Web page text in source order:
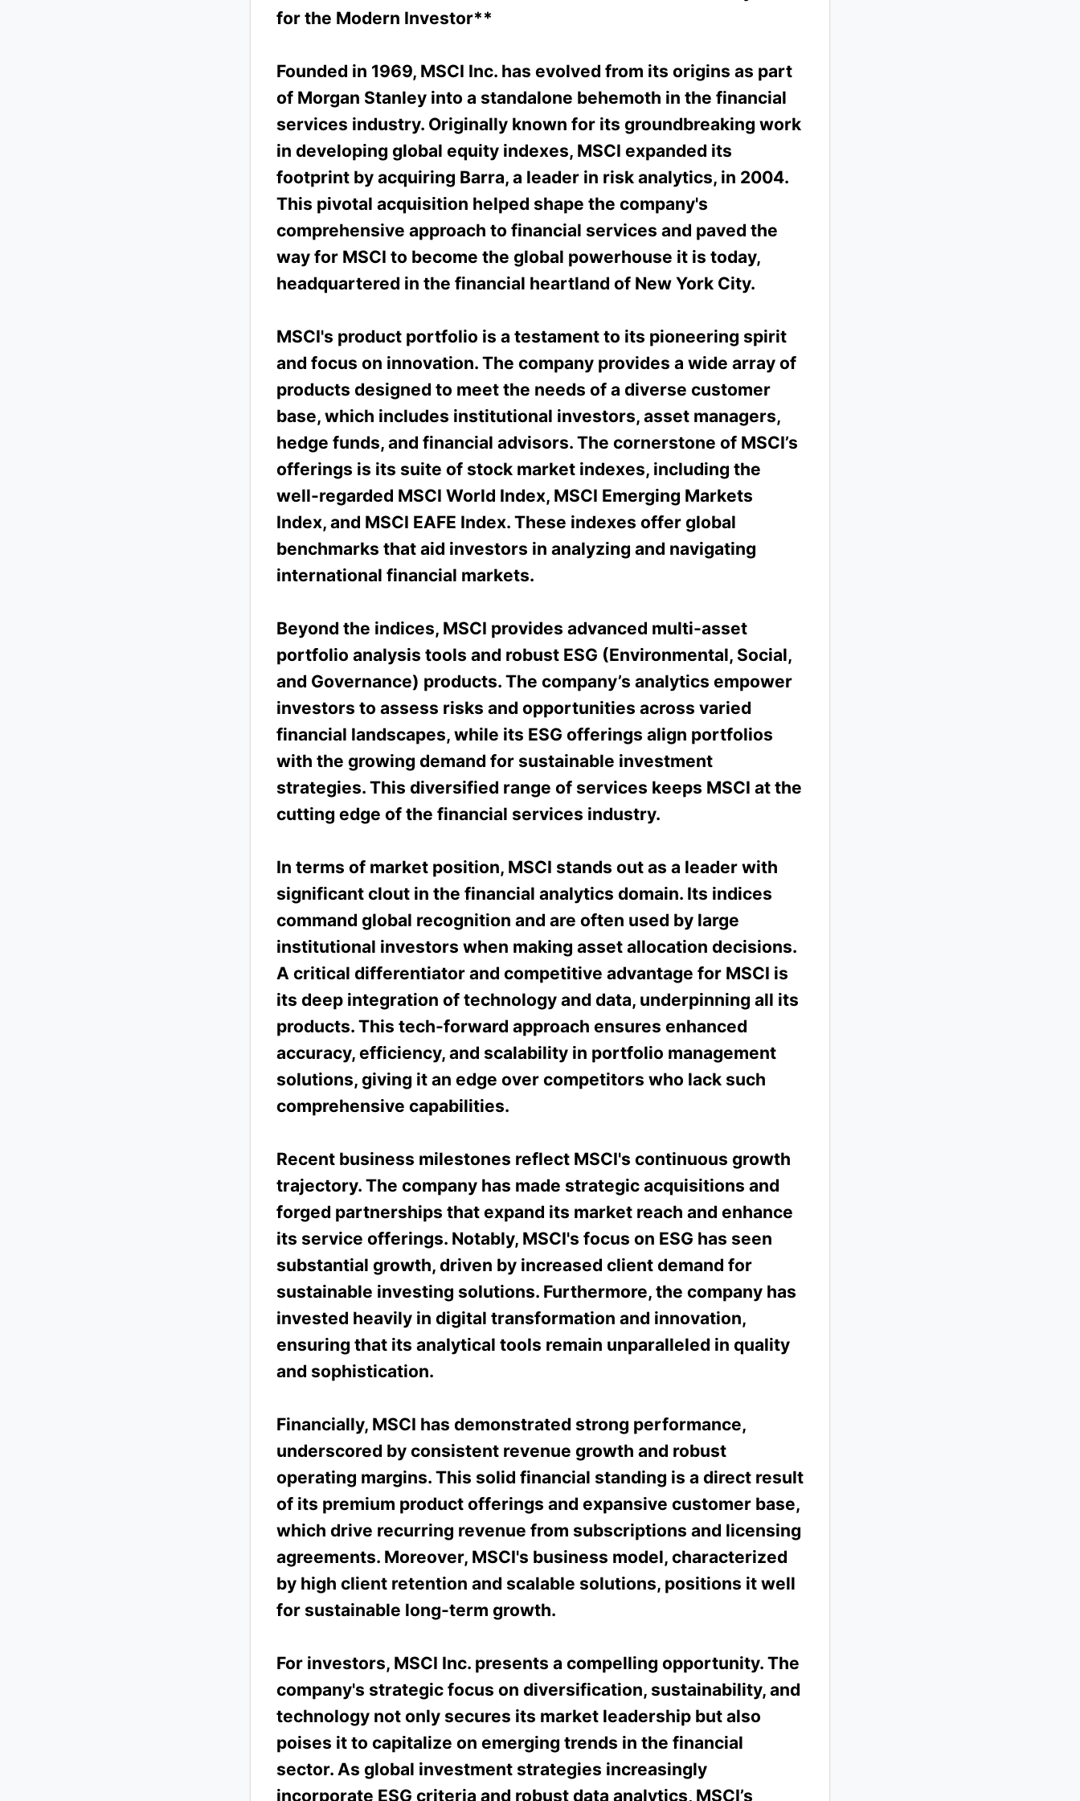
for the Modern Investor**
Founded in 1969, MSCI Inc. has evolved from its origins as part
of Morgan Stanley into a standalone behemoth in the financial
services industry. Originally known for its groundbreaking work
in developing global equity indexes, MSCI expanded its
footprint by acquiring Barra, a leader in risk analytics, in 2004.
This pivotal acquisition helped shape the company's
comprehensive approach to financial services and paved the
way for MSCI to become the global powerhouse it is today,
headquartered in the financial heartland of New York City.
MSCI's product portfolio is a testament to its pioneering spirit
and focus on innovation. The company provides a wide array of
products designed to meet the needs of a diverse customer
base, which includes institutional investors, asset managers,
hedge funds, and financial advisors. The cornerstone of MSCI’s
offerings is its suite of stock market indexes, including the
well-regarded MSCI World Index, MSCI Emerging Markets
Index, and MSCI EAFE Index. These indexes offer global
benchmarks that aid investors in analyzing and navigating
international financial markets.
Beyond the indices, MSCI provides advanced multi-asset
portfolio analysis tools and robust ESG (Environmental, Social,
and Governance) products. The company’s analytics empower
investors to assess risks and opportunities across varied
financial landscapes, while its ESG offerings align portfolios
with the growing demand for sustainable investment
strategies. This diversified range of services keeps MSCI at the
cutting edge of the financial services industry.
In terms of market position, MSCI stands out as a leader with
significant clout in the financial analytics domain. Its indices
command global recognition and are often used by large
institutional investors when making asset allocation decisions.
A critical differentiator and competitive advantage for MSCI is
its deep integration of technology and data, underpinning all its
products. This tech-forward approach ensures enhanced
accuracy, efficiency, and scalability in portfolio management
solutions, giving it an edge over competitors who lack such
comprehensive capabilities.
Recent business milestones reflect MSCI's continuous growth
trajectory. The company has made strategic acquisitions and
forged partnerships that expand its market reach and enhance
its service offerings. Notably, MSCI's focus on ESG has seen
substantial growth, driven by increased client demand for
sustainable investing solutions. Furthermore, the company has
invested heavily in digital transformation and innovation,
ensuring that its analytical tools remain unparalleled in quality
and sophistication.
Financially, MSCI has demonstrated strong performance,
underscored by consistent revenue growth and robust
operating margins. This solid financial standing is a direct result
of its premium product offerings and expansive customer base,
which drive recurring revenue from subscriptions and licensing
agreements. Moreover, MSCI's business model, characterized
by high client retention and scalable solutions, positions it well
for sustainable long-term growth.
For investors, MSCI Inc. presents a compelling opportunity. The
company's strategic focus on diversification, sustainability, and
technology not only secures its market leadership but also
poises it to capitalize on emerging trends in the financial
sector. As global investment strategies increasingly
incorporate ESG criteria and robust data analytics, MSCI’s